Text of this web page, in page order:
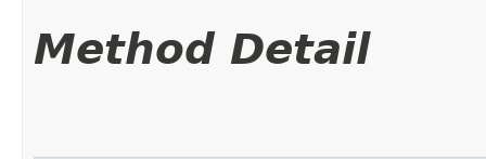
Method Detail